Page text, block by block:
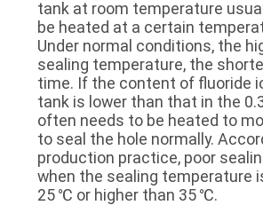
tank at room temperature
be heated at a certain
Under normal conditions, the
sealing temperature, the
time. If the content of fluoride
tank is lower than that in the
often needs to be heated to
to seal the hole normally.
production practice, poor
when the sealing temperature
25 ℃ or higher than 35 ℃.